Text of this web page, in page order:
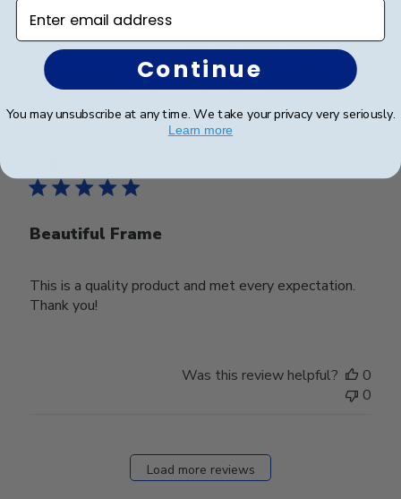
Was this review helpful?
0
🇺🇸
Beautiful Frame
This is a quality product and met every expectation.
Thank you!
Was this review helpful?
0
0
Load more reviews
Enter email address
Continue
You may unsubscribe at any time. We take your privacy very seriously.
Learn more